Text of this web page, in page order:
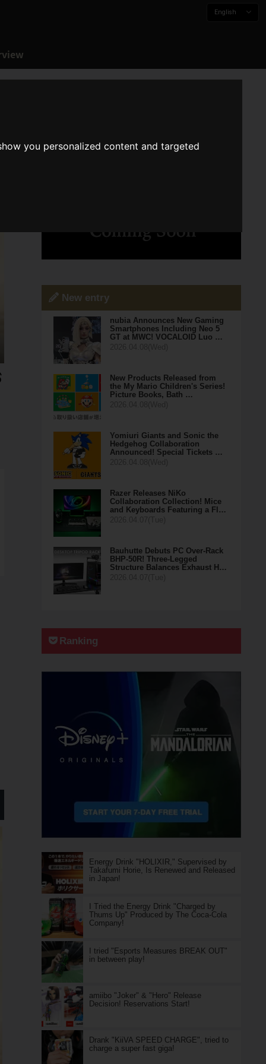
you personalized content and targeted
English
New entry
nubia Announces New Gaming
Smartphones Including Neo 5
GT at MWC! VOCALOID Luo …
New Products Released from
the My Mario Children's Series!
Picture Books, Bath …
Yomiuri Giants and Sonic the
Hedgehog Collaboration
Announced! Special Tickets …
Razer Releases NiKo
Collaboration Collection! Mice
and Keyboards Featuring a Fl…
Bauhutte Debuts PC Over-Rack
BHP-50R! Three-Legged
Structure Balances Exhaust H…
Ranking
Energy Drink "HOLIXIR," Supervised by
Takafumi Horie, Is Renewed and Released
in Japan!
I Tried the Energy Drink "Charged by
Thums Up" Produced by The Coca-Cola
Company!
I tried "Esports Measures BREAK OUT"
in between play!
amiibo "Joker" & "Hero" Release
Decision! Reservations Start!
Drank "KiiVA SPEED CHARGE", tried to
charge a super fast giga!